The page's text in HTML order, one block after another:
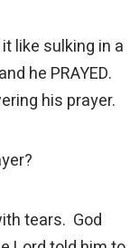
like sulking in a
he PRAYED.
his prayer.
tears. God